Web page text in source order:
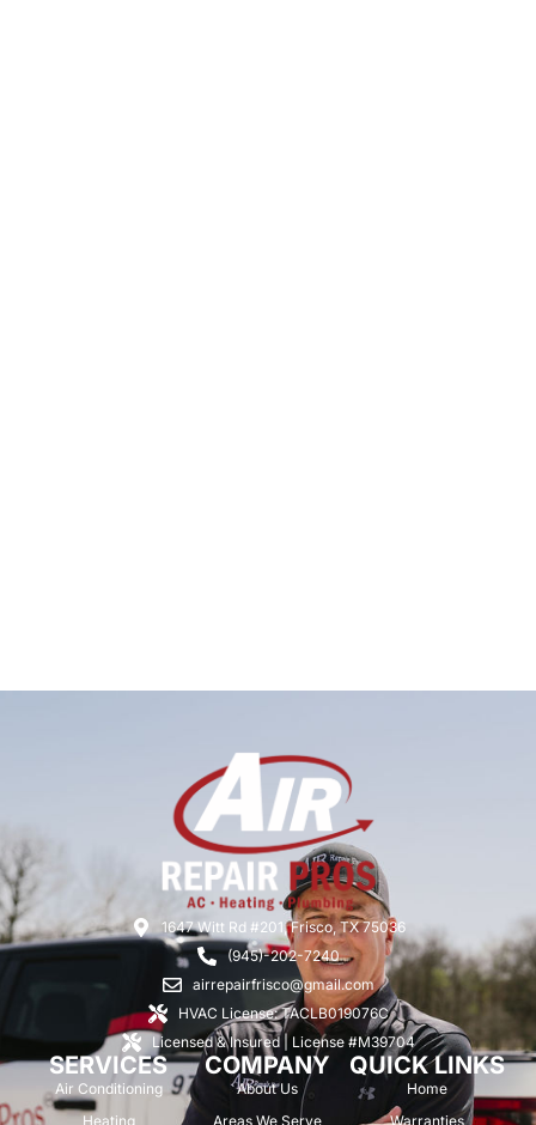
1647 Witt Rd #201, Frisco, TX 75036
(945)-202-7240
airrepairfrisco@gmail.com
HVAC License: TACLB019076C
Licensed & Insured | License #M39704
SERVICES
Air Conditioning
Heating
COMPANY
About Us
Areas We Serve
QUICK LINKS
Home
Warranties